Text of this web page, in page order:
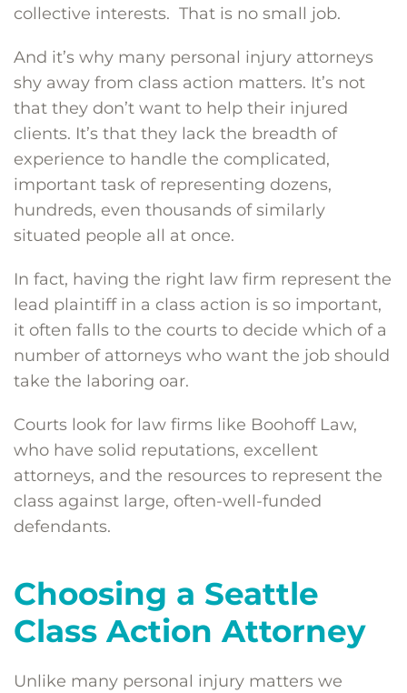
collective interests. That is no small job.
And it’s why many personal injury attorneys
shy away from class action matters. It’s not
that they don’t want to help their injured
clients. It’s that they lack the breadth of
experience to handle the complicated,
important task of representing dozens,
hundreds, even thousands of similarly
situated people all at once.
In fact, having the right law firm represent the
lead plaintiff in a class action is so important,
it often falls to the courts to decide which of a
number of attorneys who want the job should
take the laboring oar.
Courts look for law firms like Boohoff Law,
who have solid reputations, excellent
attorneys, and the resources to represent the
class against large, often-well-funded
defendants.
Choosing a Seattle
Class Action Attorney
Unlike many personal injury matters we